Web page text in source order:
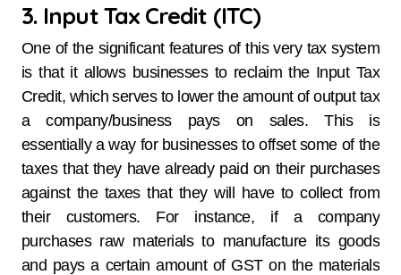
3. Input Tax Credit (ITC)
One of the significant features of this very tax system
is that it allows businesses to reclaim the Input Tax
Credit, which serves to lower the amount of output tax
a company/business pays on sales. This is
essentially a way for businesses to offset some of the
taxes that they have already paid on their purchases
against the taxes that they will have to collect from
their customers. For instance, if a company
purchases raw materials to manufacture its goods
and pays a certain amount of GST on the materials